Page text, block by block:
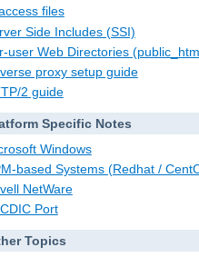
files
Side Includes (SSI)
user Web Directories
proxy setup guide
2 guide
Specific Notes
Windows
based Systems (Redhat /
NetWare
Port
Topics